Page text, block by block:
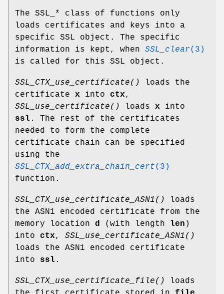
The SSL_* class of functions only
loads certificates and keys into a
specific SSL object. The specific
information is kept, when SSL_clear(3)
is called for this SSL object.
SSL_CTX_use_certificate()
loads the
certificate x into ctx,
SSL_use_certificate()
loads x into
ssl . The rest of the certificates
needed to form the complete
certificate chain can be specified
using the
SSL_CTX_add_extra_chain_cert(3)
function.
SSL_CTX_use_certificate_ASN1()
loads
the ASN1 encoded certificate from the
memory location d (with length len )
into ctx, SSL_use_certificate_ASN1()
loads the ASN1 encoded certificate
into ssl .
SSL_CTX_use_certificate_file()
loads